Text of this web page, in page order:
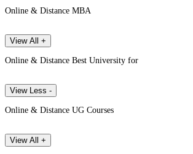
Online & Distance MBA
View All +
Online & Distance Best University for
View Less -
Online & Distance UG Courses
View All +